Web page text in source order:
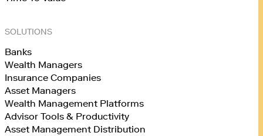
SOLUTIONS
Banks
Wealth Managers
Insurance Companies
Asset Managers
Wealth Management Platforms
Advisor Tools & Productivity
Asset Management Distribution